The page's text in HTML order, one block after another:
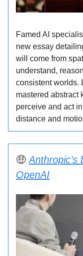
Famed AI
new essay
will come from
understand,
consistent worlds.
mastered abstract
perceive and act
distance and
🤑
OpenAI